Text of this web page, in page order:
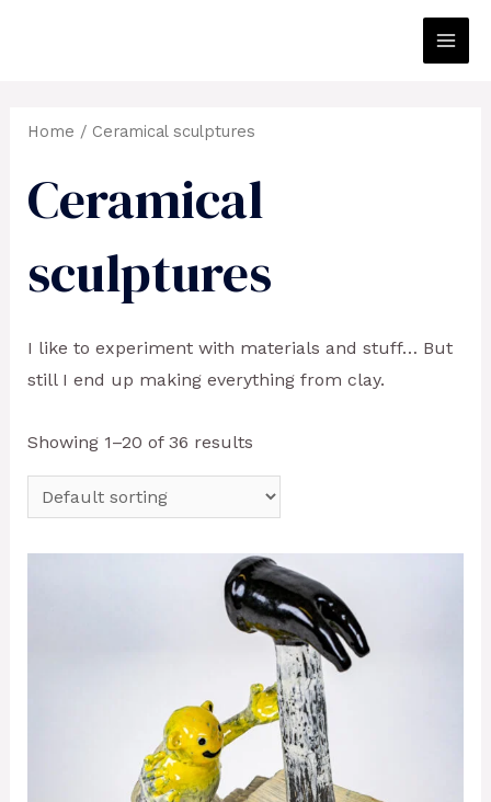
Main
Home / Ceramical sculptures
Ceramical
sculptures
I like to experiment with materials and stuff… But
still I end up making everything from clay.
Showing 1–20 of 36 results